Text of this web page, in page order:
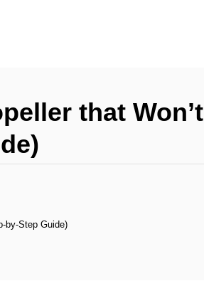
that Won’t
by-Step Guide)